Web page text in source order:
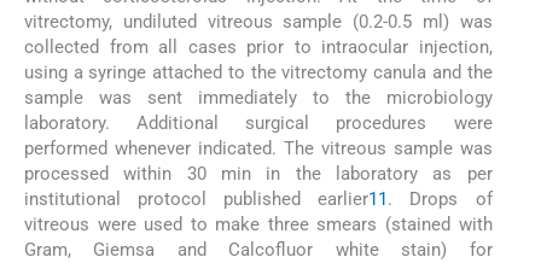
vitrectomy, undiluted vitreous sample (0.2-0.5 ml) was
collected from all cases prior to intraocular injection,
using a syringe attached to the vitrectomy canula and the
sample was sent immediately to the microbiology
laboratory. Additional surgical procedures were
performed whenever indicated. The vitreous sample was
processed within 30 min in the laboratory as per
institutional protocol published earlier11. Drops of
vitreous were used to make three smears (stained with
Gram, Giemsa and Calcofluor white stain) for